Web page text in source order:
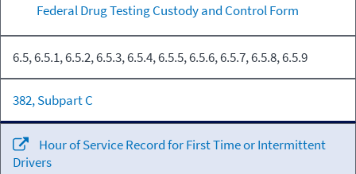
Federal Drug Testing Custody and Control Form
6.5, 6.5.1, 6.5.2, 6.5.3, 6.5.4, 6.5.5, 6.5.6, 6.5.7, 6.5.8, 6.5.9
382, Subpart C
Hour of Service Record for First Time or Intermittent
Drivers